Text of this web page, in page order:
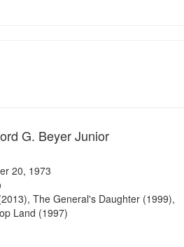
G. Beyer Junior
20, 1973
The General's Daughter (1999),
Land (1997)